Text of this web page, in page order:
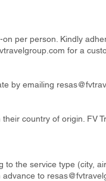
per person. Kindly
for a
by emailing
country of origin. FV
the service type (city,
advance to